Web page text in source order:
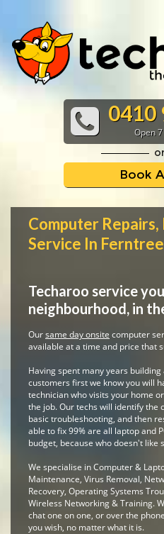
0410
Open
or
Book
Computer Repairs,
Service In
Techaroo service
neighbourhood, in
Oursame day onsite computer
available at a time and price that
Having spent many years building
customers first we know you will
technician who visits your home
the job. Our techs will identify
basic troubleshooting, and then
able to fix 99% are all laptop and
budget, because who doesn't like
We specialise in Computer &
Maintenance, Virus Removal,
Recovery, Operating Systems
Wireless Networking & Training.
chat one on one, or over the
you wish, no matter what it is.